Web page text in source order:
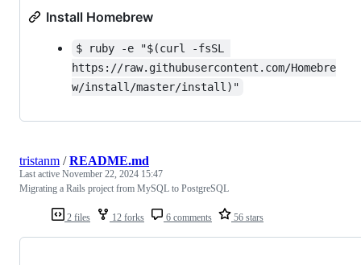
Install Homebrew
$ ruby -e "$(curl -fsSL
https://raw.githubusercontent.com/Homebre
w/install/master/install)"
2 files 12 forks 6 comments 56 stars
tristanm /README.md
Last active November 22, 2024 15:47
Migrating a Rails project from MySQL to PostgreSQL